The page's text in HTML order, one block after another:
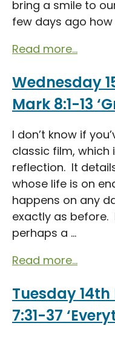
bring a smile to
few days ago how
Read more...
Wednesday
Mark 8:1-13
I don’t know if
classic film, which
reflection. It
whose life is on
happens on any
exactly as before.
perhaps a ...
Read more...
Tuesday
7:31-37